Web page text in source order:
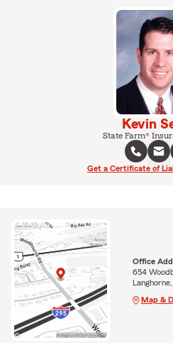
Kevin
State Farm®
Get a Certificate of
Office
654
Map &